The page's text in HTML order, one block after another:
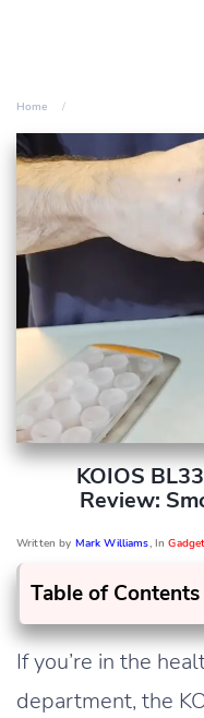
Home
KOIOS
Review:
Written by Mark Williams, In
Table of Contents
If you’re in the
department, the